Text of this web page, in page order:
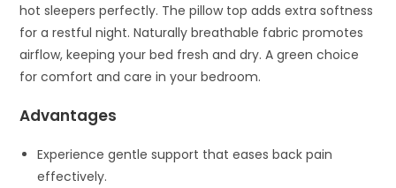
hot sleepers perfectly. The pillow top adds extra softness
for a restful night. Naturally breathable fabric promotes
airflow, keeping your bed fresh and dry. A green choice
for comfort and care in your bedroom.
Advantages
Experience gentle support that eases back pain
effectively.